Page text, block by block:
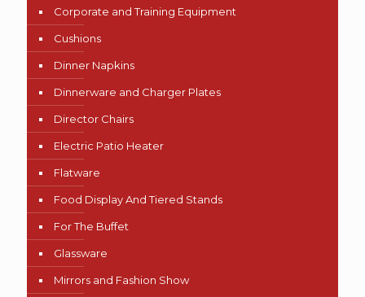
Corporate and Training Equipment
Cushions
Dinner Napkins
Dinnerware and Charger Plates
Director Chairs
Electric Patio Heater
Flatware
Food Display And Tiered Stands
For The Buffet
Glassware
Mirrors and Fashion Show